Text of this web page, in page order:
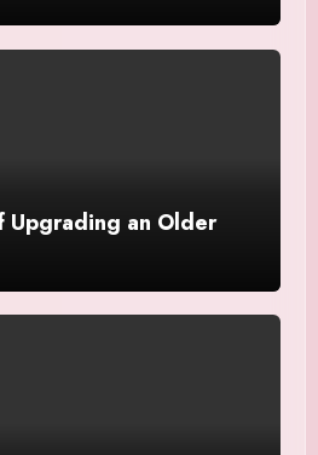
Upgrading an Older